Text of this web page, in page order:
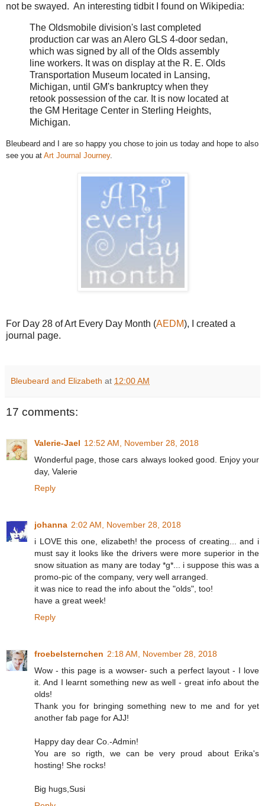
not be swayed. An interesting tidbit I found on Wikipedia:
The Oldsmobile division's last completed
production car was an Alero GLS 4-door sedan,
which was signed by all of the Olds assembly
line workers. It was on display at the R. E. Olds
Transportation Museum located in Lansing,
Michigan, until GM's bankruptcy when they
retook possession of the car. It is now located at
the GM Heritage Center in Sterling Heights,
Michigan.
Bleubeard and I are so happy you chose to join us today and hope to also
see you at Art Journal Journey.
For Day 28 of Art Every Day Month (AEDM), I created a
journal page.
Bleubeard and Elizabeth at 12:00 AM
17 comments:
Valerie-Jael 12:52 AM, November 28, 2018
Wonderful page, those cars always looked good. Enjoy your
day, Valerie
Reply
johanna 2:02 AM, November 28, 2018
i LOVE this one, elizabeth! the process of creating... and i
must say it looks like the drivers were more superior in the
snow situation as many are today *g*... i suppose this was a
promo-pic of the company, very well arranged.
it was nice to read the info about the "olds", too!
have a great week!
Reply
froebelsternchen 2:18 AM, November 28, 2018
Wow - this page is a wowser- such a perfect layout - I love
it. And I learnt something new as well - great info about the
olds!
Thank you for bringing something new to me and for yet
another fab page for AJJ!
Happy day dear Co.-Admin!
You are so rigth, we can be very proud about Erika's
hosting! She rocks!
Big hugs,Susi